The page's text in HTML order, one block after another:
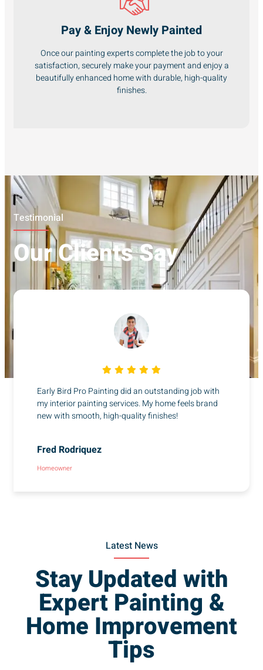
Pay & Enjoy Newly Painted
Once our painting experts complete the job to your
satisfaction, securely make your payment and enjoy a
beautifully enhanced home with durable, high-quality
finishes.
Testimonial
Our Clients Say
Early Bird Pro Painting did an outstanding job with
my interior painting services. My home feels brand
new with smooth, high-quality finishes!
Fred Rodriquez
Homeowner
Latest News
Stay Updated with
Expert Painting &
Home Improvement
Tips